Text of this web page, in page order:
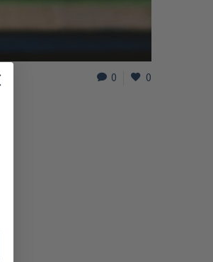
0 0